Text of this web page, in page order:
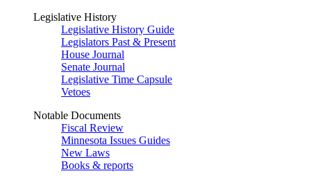
Legislative History
Legislative History Guide
Legislators Past & Present
House Journal
Senate Journal
Legislative Time Capsule
Vetoes
Notable Documents
Fiscal Review
Minnesota Issues Guides
New Laws
Books & reports